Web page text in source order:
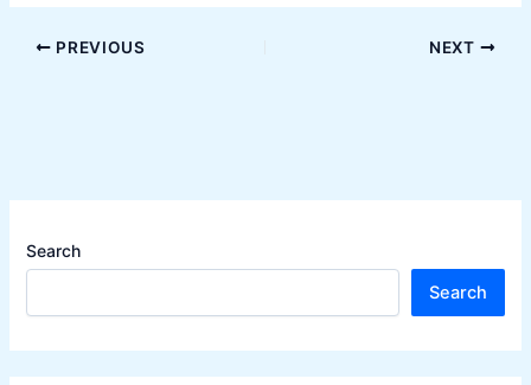
PREVIOUS NEXT
Search
Search